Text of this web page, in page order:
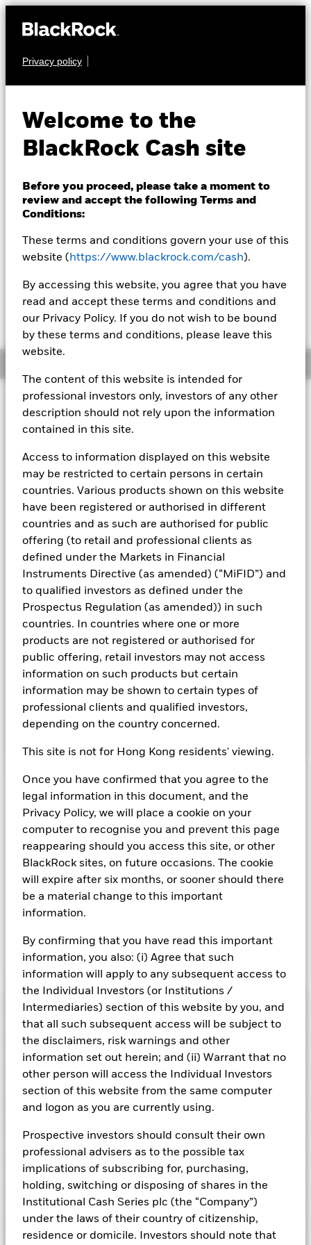
Privacy policy
Welcome to the
BlackRock Cash site
Before you proceed, please take a moment to
review and accept the following Terms and
Conditions:
These terms and conditions govern your use of this
website ( https://www.blackrock.com/cash).
By accessing this website, you agree that you have
read and accept these terms and conditions and
our Privacy Policy. If you do not wish to be bound
by these terms and conditions, please leave this
website.
The content of this website is intended for
professional investors only, investors of any other
description should not rely upon the information
contained in this site.
Access to information displayed on this website
may be restricted to certain persons in certain
countries. Various products shown on this website
have been registered or authorised in different
countries and as such are authorised for public
offering (to retail and professional clients as
defined under the Markets in Financial
Instruments Directive (as amended) (“MiFID”) and
to qualified investors as defined under the
Prospectus Regulation (as amended)) in such
countries. In countries where one or more
products are not registered or authorised for
public offering, retail investors may not access
information on such products but certain
information may be shown to certain types of
professional clients and qualified investors,
depending on the country concerned.
This site is not for Hong Kong residents' viewing.
Once you have confirmed that you agree to the
legal information in this document, and the
Privacy Policy, we will place a cookie on your
computer to recognise you and prevent this page
reappearing should you access this site, or other
BlackRock sites, on future occasions. The cookie
will expire after six months, or sooner should there
be a material change to this important
information.
By confirming that you have read this important
information, you also: (i) Agree that such
information will apply to any subsequent access to
the Individual Investors (or Institutions /
Intermediaries) section of this website by you, and
that all such subsequent access will be subject to
the disclaimers, risk warnings and other
information set out herein; and (ii) Warrant that no
other person will access the Individual Investors
section of this website from the same computer
and logon as you are currently using.
Prospective investors should consult their own
professional advisers as to the possible tax
implications of subscribing for, purchasing,
holding, switching or disposing of shares in the
Institutional Cash Series plc (the “Company”)
under the laws of their country of citizenship,
residence or domicile. Investors should note that
CASH
Dollar Liquid
Environmentally
Aware Fund
Transactional NAV as of 26-Aug-2020 Closing
USD 101,4855
Investment Objective
The Fund seeks to provide a return in line with money market
rates consistent with preservation of principal and liquidity
by the maintenance of a portfolio of High Quality short term
objective, the Fund may invest in a broad range of
transferable securities such as securities, instruments and
obligations that may be available in the relevant markets and
will take into account environmental characteristics when
selecting the Fund’s investments. The Investment Manager
will, in addition to the investment objective set out above,
and subject always to investing in such assets as required for
the Fund to meet its investment objective, take into account
environmental and other characteristics when selecting the
Fund’s investments, as a non-financial objective as set out in
About This Fund
Short-term variable net asset value (STVNAV) short-term money
Rated by S&P and Moody's. The Fund is rated by an external
BlackRock.
investments and the income from them can fall as well as rise
and are not guaranteed. Investors may not get back the
amount originally invested.
On any day where the net return (i.e. return less costs and
expenses) of the Fund is negative an Accumulating Share
Class of the fund will see a decrease in the NAV per Share.
extreme price variations. Changes in interest rates will impact
the Fund.
Show Fewer
BlackRock ICS US Dollar Liquid Environmentally
Risk Indicator
1 2 3 4 5 6 7
Low Yield High Yield
Performance
NAV
View full chart
This chart shows the fund's performance as the percentage
loss or gain per year over the last 6 years. It can help you to
Key Facts
Net Assets of Fund USD 6 510 730 648,64
Fund Type Short-Term Variable NAV
SFDR Classification Article 8
IE00BH3Z9258
Minimum Initial Investment USD 100 000 000
Portfolio Characteristics
Daily Maturing Asset
as of 06-Aug-2026
43,8%
Weighted Average Maturity
as of 07-Aug-2026
as of 25-Aug-2020
Registered Locations
Austria
Bermuda
Czech Republic
Holdings
as of
Exposure Breakdowns
Portfolio Managers